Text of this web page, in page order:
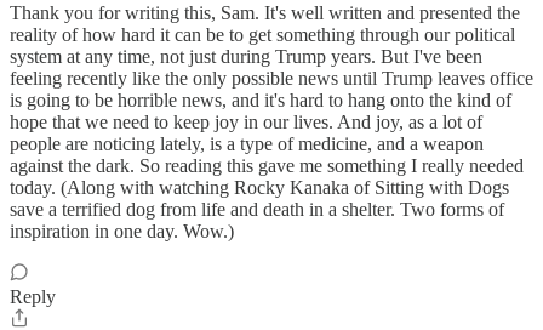
Thank you for writing this, Sam. It's well written and presented the
reality of how hard it can be to get something through our political
system at any time, not just during Trump years. But I've been
feeling recently like the only possible news until Trump leaves office
is going to be horrible news, and it's hard to hang onto the kind of
hope that we need to keep joy in our lives. And joy, as a lot of
people are noticing lately, is a type of medicine, and a weapon
against the dark. So reading this gave me something I really needed
today. (Along with watching Rocky Kanaka of Sitting with Dogs
save a terrified dog from life and death in a shelter. Two forms of
inspiration in one day. Wow.)
Reply